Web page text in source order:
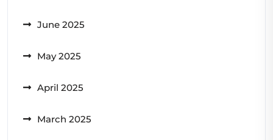
June 2025
May 2025
April 2025
March 2025